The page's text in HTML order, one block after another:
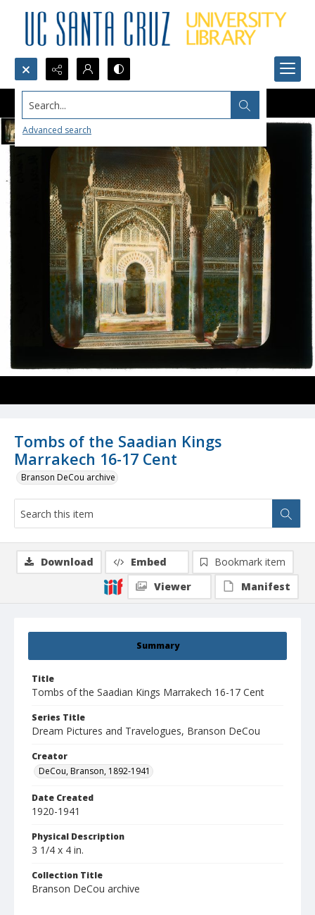
Search...
Advanced search
Tombs of the Saadian Kings
Marrakech 16-17 Cent
Branson DeCou archive
Summary
Title
Tombs of the Saadian Kings Marrakech 16-17 Cent
Series Title
Dream Pictures and Travelogues, Branson DeCou
Creator
DeCou, Branson, 1892-1941
Date Created
1920-1941
Physical Description
3 1/4 x 4 in.
Collection Title
Branson DeCou archive
Download Embed
Bookmark item
Viewer
Manifest